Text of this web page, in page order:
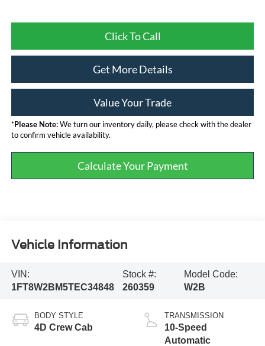
Click To Call
Get More Details
Value Your Trade
*Please Note:We turn our inventory daily, please check with the dealer
to confirm vehicle availability.
Calculate Your Payment
Vehicle Information
VIN:
1FT8W2BM5TEC34848
Stock #:
260359
Model Code:
W2B
BODY STYLE
4D Crew Cab
TRANSMISSION
10-Speed
Automatic